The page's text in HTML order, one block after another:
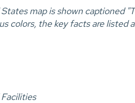
map is shown captioned
colors, the key facts are listed